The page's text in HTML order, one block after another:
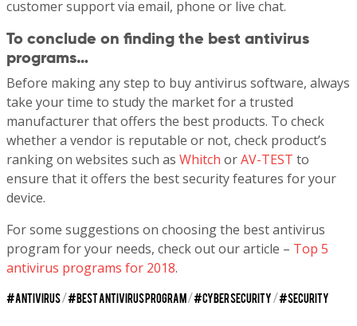
customer support via email, phone or live chat.
To conclude on finding the best antivirus
programs…
Before making any step to buy antivirus software, always
take your time to study the market for a trusted
manufacturer that offers the best products. To check
whether a vendor is reputable or not, check product’s
ranking on websites such as Whitch orAV-TEST to
ensure that it offers the best security features for your
device.
For some suggestions on choosing the best antivirus
program for your needs, check out our article – Top 5
antivirus programs for 2018.
ANTIVIRUS/ BEST ANTIVIRUS PROGRAM/ CYBER SECURITY/ SECURITY